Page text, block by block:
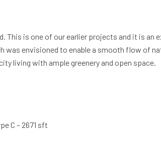
This is one of our earlier projects and it is
was envisioned to enable a smooth flow of
living with ample greenery and open space.
C – 2671 sft